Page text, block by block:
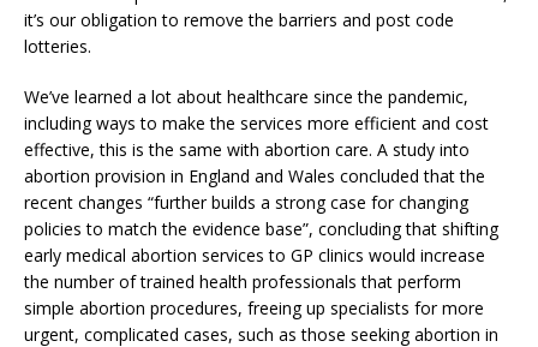
it’s our obligation to remove the barriers and post code
lotteries.
We’ve learned a lot about healthcare since the pandemic,
including ways to make the services more efficient and cost
effective, this is the same with abortion care. A study into
abortion provision in England and Wales concluded that the
recent changes “further builds a strong case for changing
policies to match the evidence base”, concluding that shifting
early medical abortion services to GP clinics would increase
the number of trained health professionals that perform
simple abortion procedures, freeing up specialists for more
urgent, complicated cases, such as those seeking abortion in